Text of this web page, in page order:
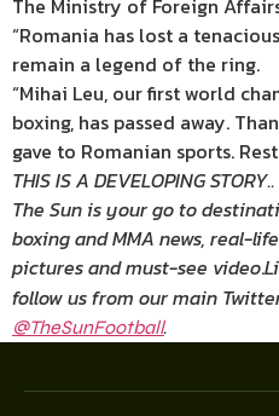
The Ministry of Foreign
“Romania has lost a
remain a legend of the ring.
“Mihai Leu, our first world
boxing, has passed away.
gave to Romanian sports.
THIS IS A DEVELOPING STORY..
The Sun is your go to
boxing and MMA news, real-
pictures and must-see video.
follow us from our main
@TheSunFootball.